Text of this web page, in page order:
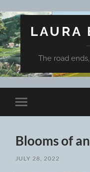
LAURA
The road
Toggle
mobile
Blooms of
JULY 28, 2022